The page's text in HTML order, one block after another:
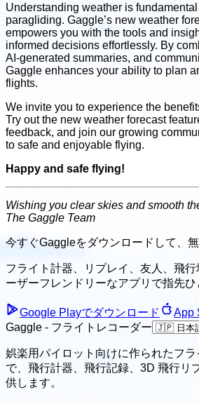
Understanding weather is
paragliding. Gaggle’s new weather
empowers you with the tools and
informed decisions effortlessly. By
AI-generated summaries, and
Gaggle enhances your ability to plan
flights.
We invite you to experience the
Try out the new weather forecast
feedback, and join our growing
to safe and enjoyable flying.
Happy and safe flying!
Wishing you clear skies and smooth
The Gaggle Team
今すぐGaggleをダウンロードして、
フライト計器、リプレイ、友人、飛行
ーザーフレンドリーなアプリで指先ひ
Google Playでダウンロード
App
Gaggle - フライトレコーダー
娯楽用パイロット向けに作られたフ
で、飛行計器、飛行記録、3D 飛行リ
供します。